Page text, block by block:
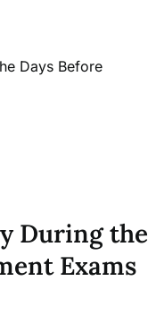
Days Before
During the
Exams